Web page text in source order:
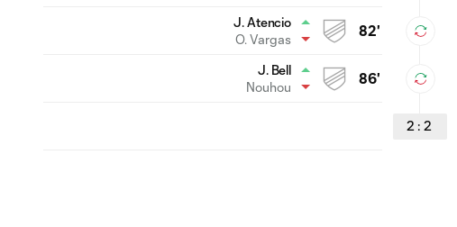
82'
J. Atencio
O. Vargas
86'
J. Bell
Nouhou
2 : 2